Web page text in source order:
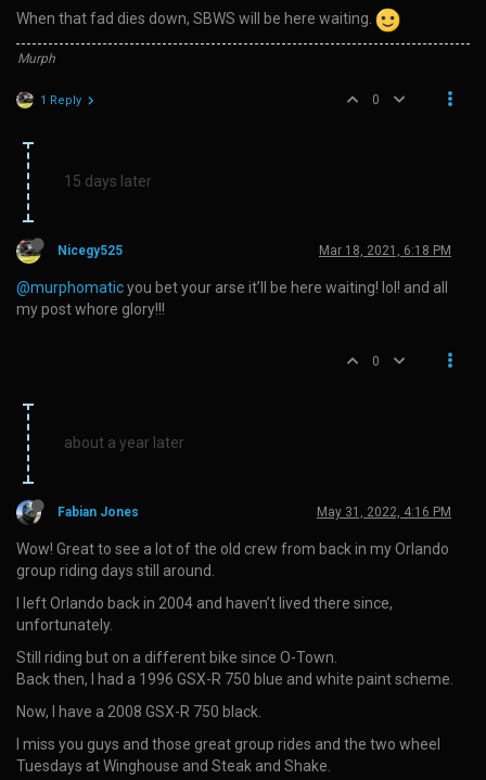
When that fad dies down, SBWS will be here waiting.
Murph
1 Reply 0
15 days later
Nicegy525 Mar 18, 2021, 6:18 PM
@murphomaticyou bet your arse it’ll be here waiting! lol! and all
my post whore glory!!!
0
about a year later
Fabian Jones May 31, 2022, 4:16 PM
Wow! Great to see a lot of the old crew from back in my Orlando
group riding days still around.
I left Orlando back in 2004 and haven’t lived there since,
unfortunately.
Still riding but on a different bike since O-Town.
Back then, I had a 1996 GSX-R 750 blue and white paint scheme.
Now, I have a 2008 GSX-R 750 black.
I miss you guys and those great group rides and the two wheel
Tuesdays at Winghouse and Steak and Shake.